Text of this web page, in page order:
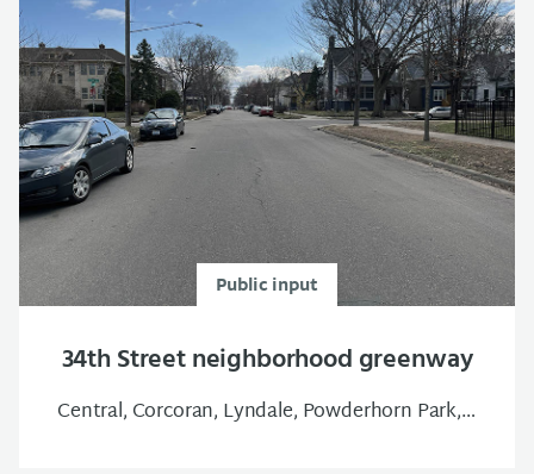
Public input
34th Street neighborhood greenway
Central, Corcoran, Lyndale, Powderhorn Park, South Uptown